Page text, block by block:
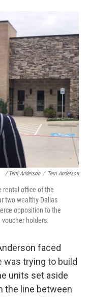
/ Terri Anderson / Terri Anderson
rental office of the
two wealthy Dallas
opposition to the
holders.
faced
trying to build
units set aside
the line between